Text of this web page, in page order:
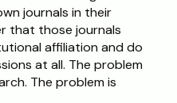
journals in their
that those journals
affiliation and do
at all. The problem
The problem is